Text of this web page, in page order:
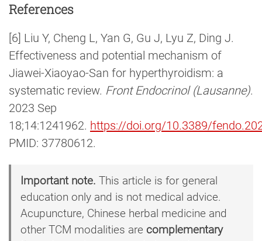
References
[6] Liu Y, Cheng L, Yan G, Gu J, Lyu Z, Ding J.
Effectiveness and potential mechanism of
Jiawei-Xiaoyao-San for hyperthyroidism: a
systematic review. Front Endocrinol (Lausanne).
2023 Sep
18;14:1241962. https://doi.org/10.3389/
PMID: 37780612.
Important note. This article is for general
education only and is not medical advice.
Acupuncture, Chinese herbal medicine and
other TCM modalities are complementary